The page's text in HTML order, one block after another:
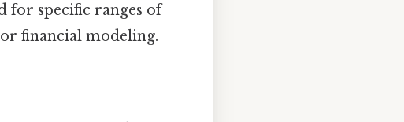
for specific ranges of
financial modeling.